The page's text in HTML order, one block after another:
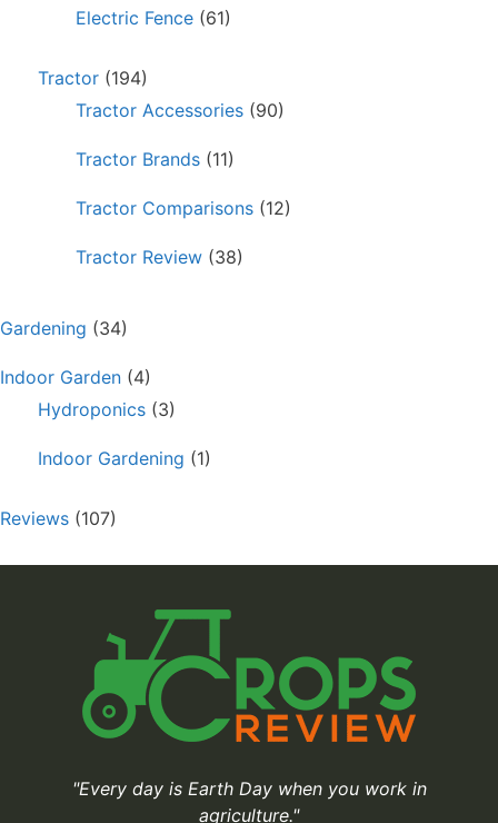
Electric Fence (61)
Tractor (194)
Tractor Accessories (90)
Tractor Brands (11)
Tractor Comparisons (12)
Tractor Review (38)
Gardening (34)
Indoor Garden (4)
Hydroponics (3)
Indoor Gardening (1)
Reviews (107)
"Every day is Earth Day when you work in
agriculture."